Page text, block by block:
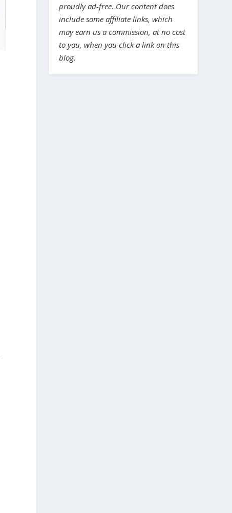
proudly ad-free. Our content does
include some affiliate links, which
may earn us a commission, at no cost
to you, when you click a link on this
blog.